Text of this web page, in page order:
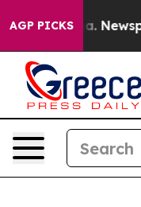
AGP PICKS
Newspaper